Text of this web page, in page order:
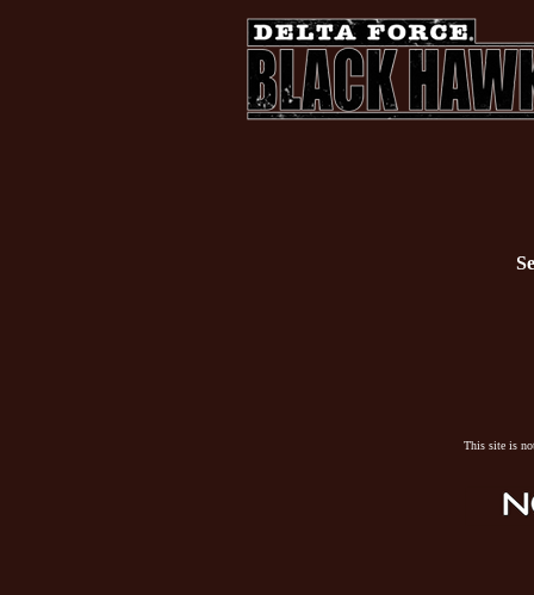
This site is